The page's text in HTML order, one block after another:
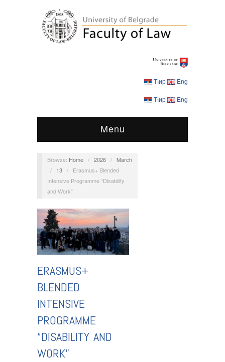
Ћир Eng
Ћир Eng
Menu
Browse: Home / 2026 /
March
/
13 /
Erasmus+ Blended
Intensive Programme “Disability
and Work”
ERASMUS+
BLENDED
INTENSIVE
PROGRAMME
“DISABILITY AND
WORK”